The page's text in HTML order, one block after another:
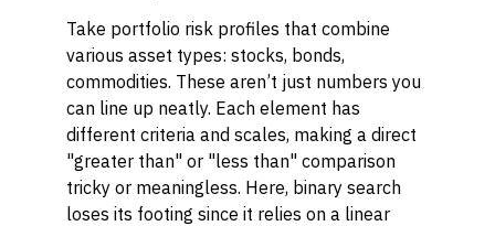
Take portfolio risk profiles that combine
various asset types: stocks, bonds,
commodities. These aren’t just numbers you
can line up neatly. Each element has
different criteria and scales, making a direct
"greater than" or "less than" comparison
tricky or meaningless. Here, binary search
loses its footing since it relies on a linear